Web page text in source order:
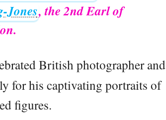
Jones, the 2nd Earl of
British photographer and
for his captivating portraits of
figures.